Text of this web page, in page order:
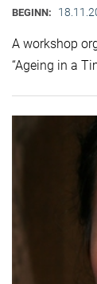
BEGINN:
A workshop
“Ageing in a